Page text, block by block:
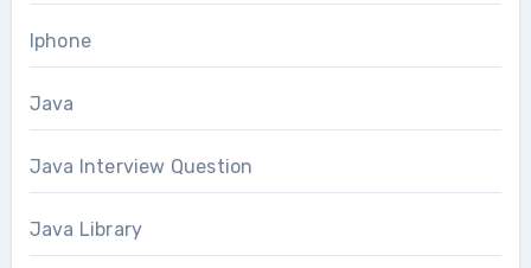
Iphone
Java
Java Interview Question
Java Library